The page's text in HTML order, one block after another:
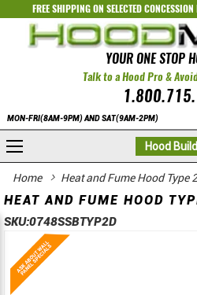
FREE SHIPPING ON SELECTEDCONCESSION
YOUR ONE STOP
Talk to a Hood Pro &
MON-FRI(8AM-9PM) AND SAT(9AM-2PM)
Hood
Home Heat and Fume Hood Type
HEAT AND FUME HOOD
SKU:0748SSBTYP2D
Skip
to
the
Skip
to
the